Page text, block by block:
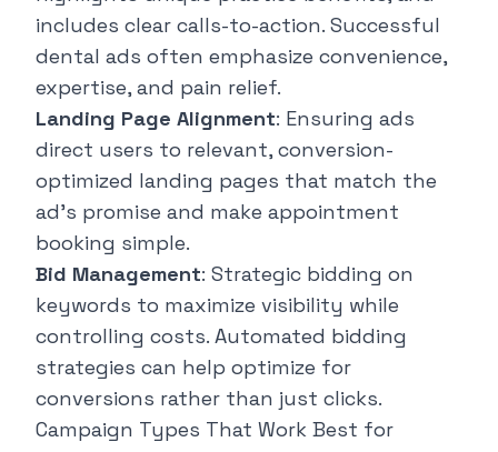
includes clear calls-to-action. Successful
dental ads often emphasize convenience,
expertise, and pain relief.
Landing Page Alignment: Ensuring ads
direct users to relevant, conversion-
optimized landing pages that match the
ad's promise and make appointment
booking simple.
Bid Management: Strategic bidding on
keywords to maximize visibility while
controlling costs. Automated bidding
strategies can help optimize for
conversions rather than just clicks.
Campaign Types That Work Best for